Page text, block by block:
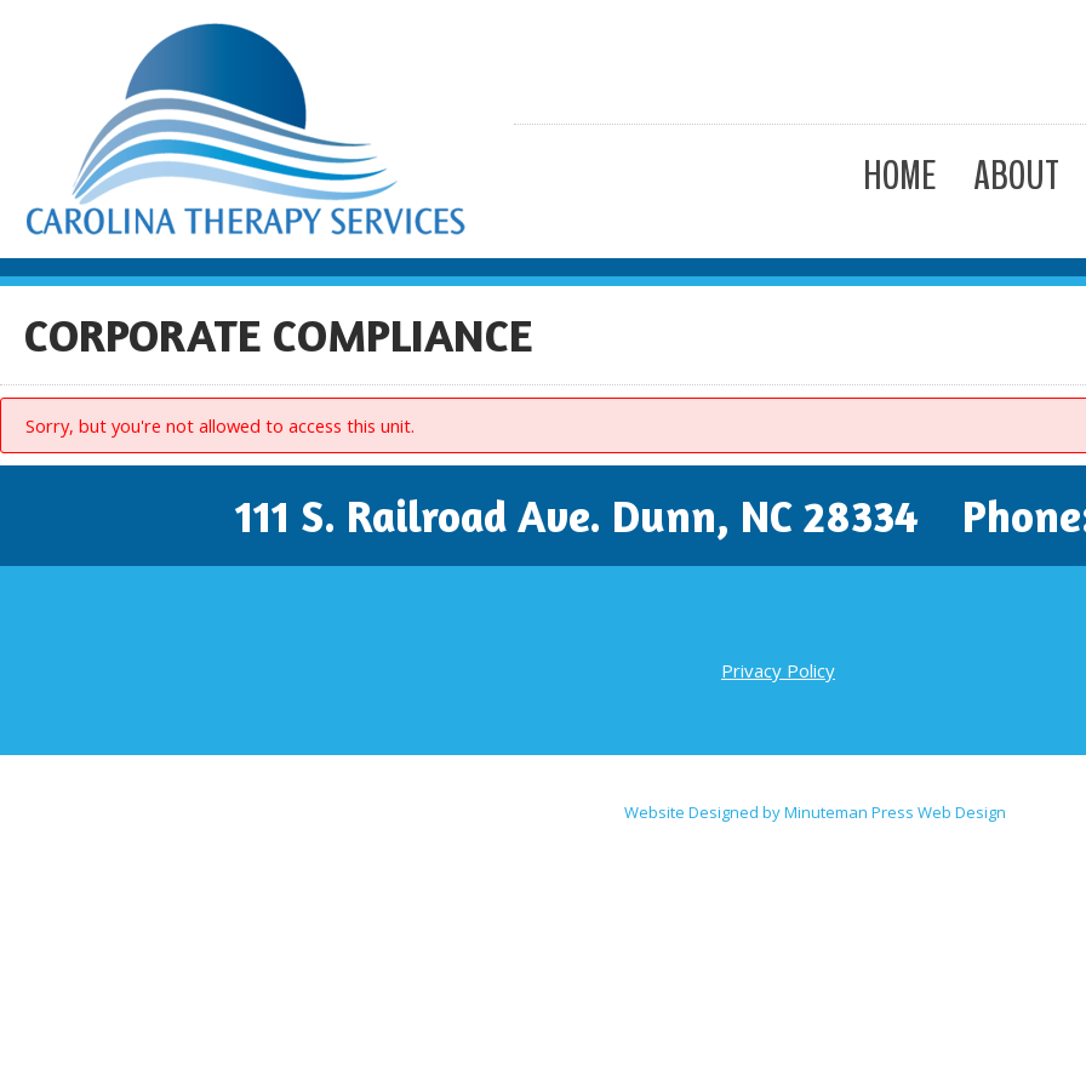
HOME ABOUT
CORPORATE COMPLIANCE
Sorry, but you're not allowed to access this unit.
111 S. Railroad Ave. Dunn, NC 28334
Privacy Policy
Website Designed by Minuteman Press Web Design